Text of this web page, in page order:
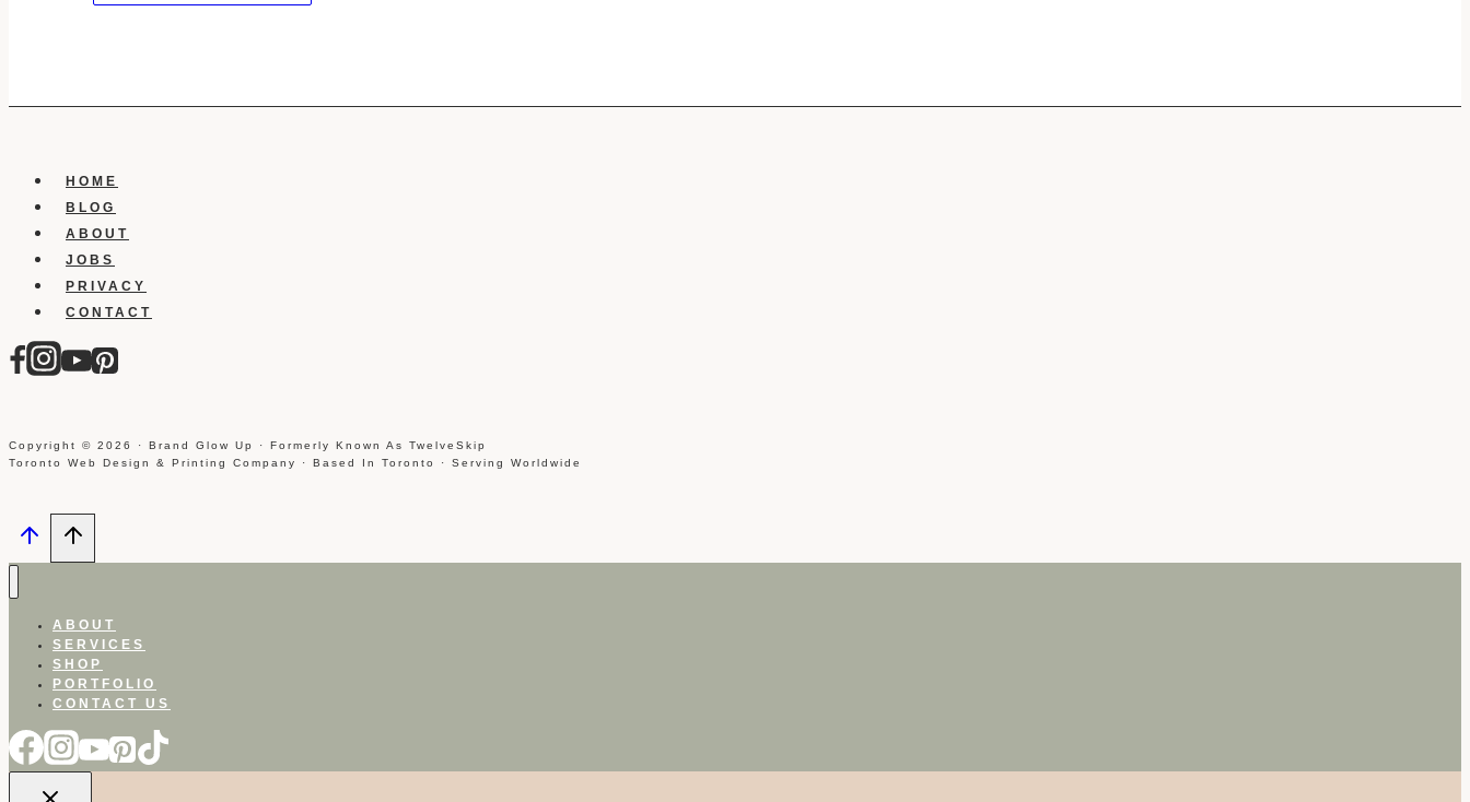
HOME
BLOG
ABOUT
JOBS
PRIVACY
CONTACT
Copyright © 2026 · Brand Glow Up · Formerly Known As TwelveSkip
Toronto Web Design & Printing Company · Based In Toronto · Serving Worldwide
ABOUT
SERVICES
SHOP
PORTFOLIO
CONTACT US